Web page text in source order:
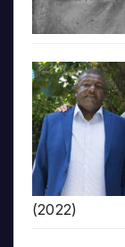
(2022)